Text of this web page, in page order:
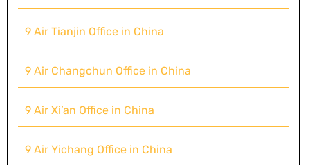
9 Air Tianjin Office in China
9 Air Changchun Office in China
9 Air Xi’an Office in China
9 Air Yichang Office in China